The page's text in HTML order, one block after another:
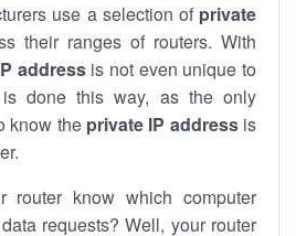
use a selection of private
their ranges of routers. With
addressis not even unique to
done this way, as the only
know the private IP addressis
router know which computer
requests? Well, your router